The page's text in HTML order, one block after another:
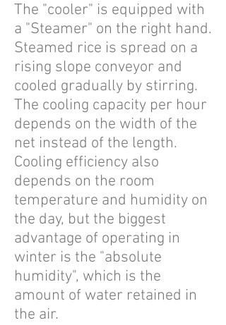
The "cooler" is equipped with
a "Steamer" on the right hand.
Steamed rice is spread on a
rising slope conveyor and
cooled gradually by stirring.
The cooling capacity per hour
depends on the width of the
net instead of the length.
Cooling efficiency also
depends on the room
temperature and humidity on
the day, but the biggest
advantage of operating in
winter is the "absolute
humidity", which is the
amount of water retained in
the air.